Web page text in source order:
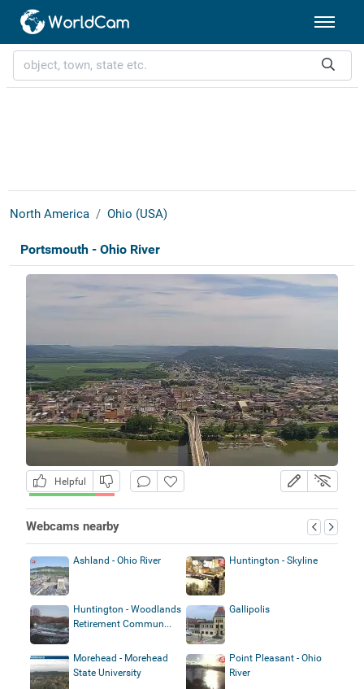
North America Ohio (USA)
Portsmouth - Ohio River
Helpful
Webcams nearby
Ashland - Ohio River Huntington - Skyline
Huntington - Woodlands
Retirement Commun...
Gallipolis
Morehead - Morehead
State University
Point Pleasant - Ohio
River